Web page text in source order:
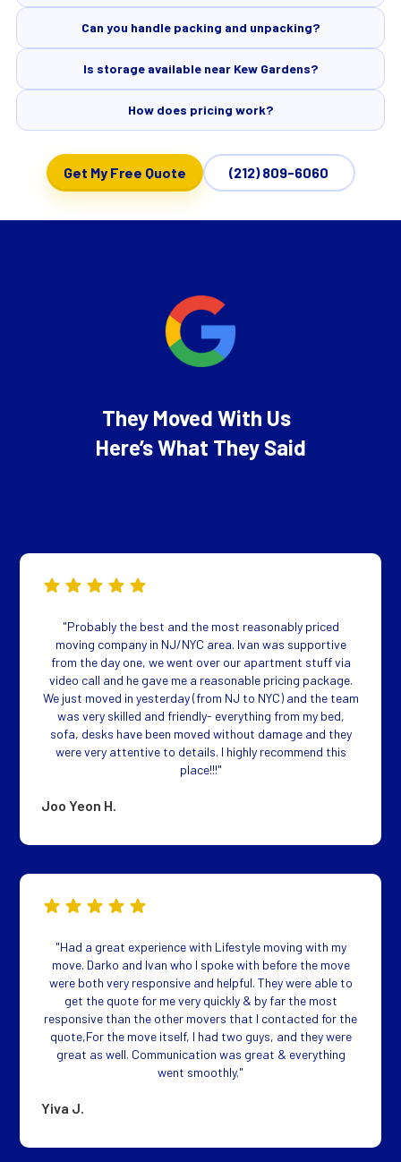
Can you handle packing and unpacking?
Is storage available near Kew Gardens?
How does pricing work?
Get My Free Quote (212) 809-6060
They Moved With Us
Here’s What They Said
"Probably the best and the most reasonably priced
moving company in NJ/NYC area. Ivan was supportive
from the day one, we went over our apartment stuff via
video call and he gave me a reasonable pricing package.
We just moved in yesterday (from NJ to NYC) and the team
was very skilled and friendly- everything from my bed,
sofa, desks have been moved without damage and they
were very attentive to details. I highly recommend this
place!!!"
Joo Yeon H.
"Had a great experience with Lifestyle moving with my
move. Darko and Ivan who I spoke with before the move
were both very responsive and helpful. They were able to
get the quote for me very quickly & by far the most
responsive than the other movers that I contacted for the
quote,For the move itself, I had two guys, and they were
great as well. Communication was great & everything
went smoothly."
Yiva J.